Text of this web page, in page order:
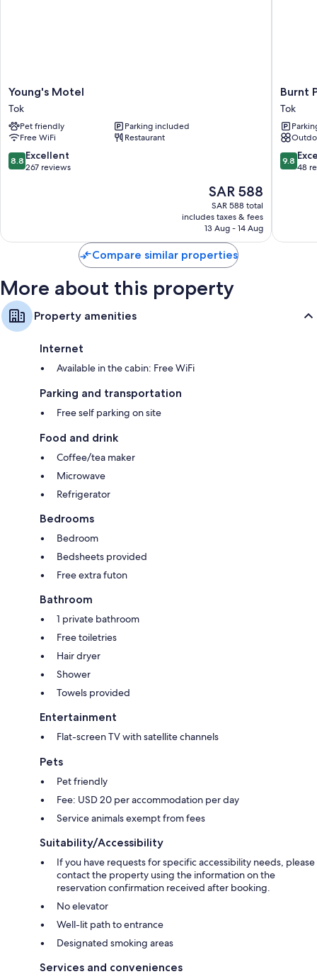
Young's
Motel
Tok
Young's Motel
Tok
Pet friendly
Parking included
Free WiFi
Restaurant
8.8
out
8.8 Excellent
267 reviews
The
price
is
SAR 588
SAR 588
SAR 588 total
includes taxes & fees
13 Aug - 14 Aug
Burnt
Paw
Tok
Burnt
Tok
9.8
out
9.8
48
Compare similar properties
More about this property
Property amenities
Internet
Available in the cabin: Free WiFi
Parking and transportation
Free self parking on site
Food and drink
Coffee/tea maker
Microwave
Refrigerator
Bedrooms
Bedroom
Bedsheets provided
Free extra futon
Bathroom
1 private bathroom
Free toiletries
Hair dryer
Shower
Towels provided
Entertainment
Flat-screen TV with satellite channels
Pets
Pet friendly
Fee: USD 20 per accommodation per day
Service animals exempt from fees
Suitability/Accessibility
If you have requests for specific accessibility needs, please
contact the property using the information on the
reservation confirmation received after booking.
No elevator
Well-lit path to entrance
Designated smoking areas
Services and conveniences